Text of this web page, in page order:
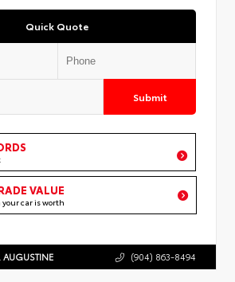
Quick Quote
Submit
VALUE
car is worth
AUGUSTINE (904) 863-8494